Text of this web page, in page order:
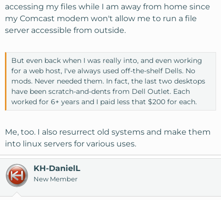
accessing my files while I am away from home since
my Comcast modem won't allow me to run a file
server accessible from outside.
But even back when I was really into, and even working
for a web host, I've always used off-the-shelf Dells. No
mods. Never needed them. In fact, the last two desktops
have been scratch-and-dents from Dell Outlet. Each
worked for 6+ years and I paid less that $200 for each.
Me, too. I also resurrect old systems and make them
into linux servers for various uses.
KH-DanielL
New Member